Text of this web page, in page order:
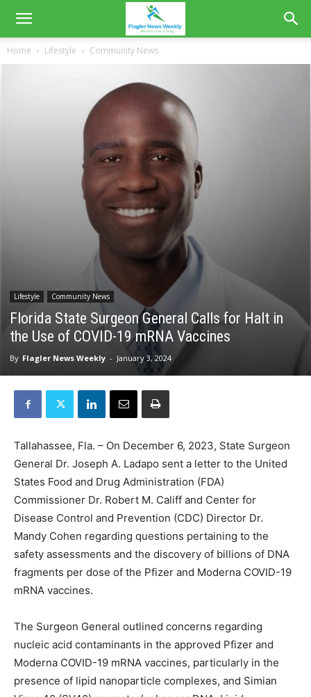
Home Lifestyle Community News
Lifestyle Community News
Florida State Surgeon General Calls for Halt in
the Use of COVID-19 mRNA Vaccines
By Flagler News Weekly - January 3, 2024
Tallahassee, Fla. – On December 6, 2023, State Surgeon
General Dr. Joseph A. Ladapo sent a letter to the United
States Food and Drug Administration (FDA)
Commissioner Dr. Robert M. Califf and Center for
Disease Control and Prevention (CDC) Director Dr.
Mandy Cohen regarding questions pertaining to the
safety assessments and the discovery of billions of DNA
fragments per dose of the Pfizer and Moderna COVID-19
mRNA vaccines.
The Surgeon General outlined concerns regarding
nucleic acid contaminants in the approved Pfizer and
Moderna COVID-19 mRNA vaccines, particularly in the
presence of lipid nanoparticle complexes, and Simian